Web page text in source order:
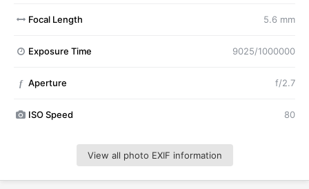
Focal Length 5.6 mm
Exposure Time 9025/1000000
f Aperture f/2.7
ISO Speed 80
View all photo EXIF information